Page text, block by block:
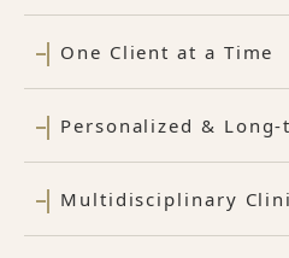
One Client at a Time
Personalized & Long-
Multidisciplinary